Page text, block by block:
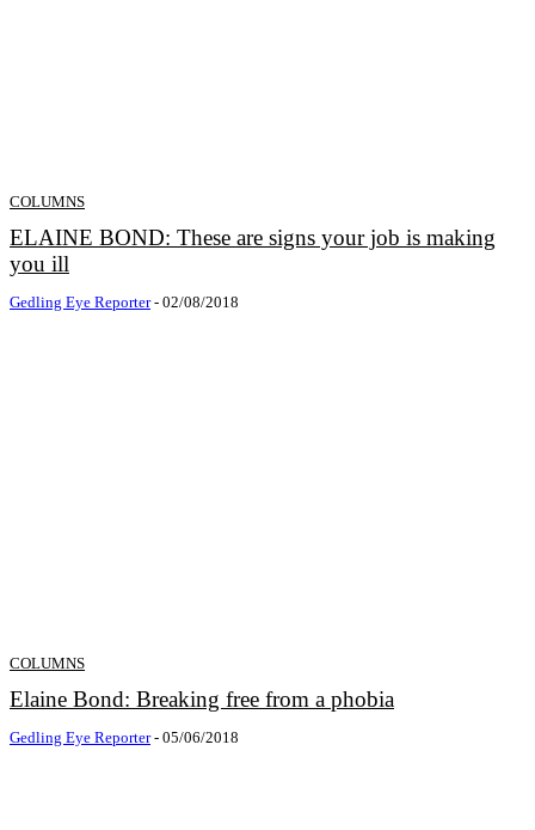
COLUMNS
ELAINE BOND: These are signs your job is making
you ill
Gedling Eye Reporter - 02/08/2018
COLUMNS
Elaine Bond: Breaking free from a phobia
Gedling Eye Reporter - 05/06/2018